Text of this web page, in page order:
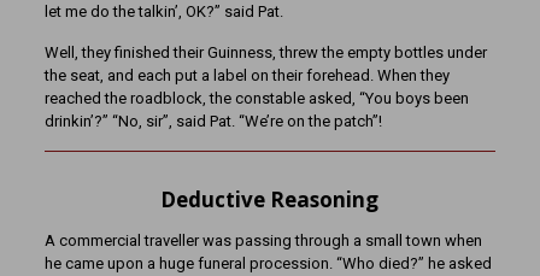
let me do the talkin’, OK?” said Pat.
Well, they finished their Guinness, threw the empty bottles under
the seat, and each put a label on their forehead. When they
reached the roadblock, the constable asked, “You boys been
drinkin’?” “No, sir”, said Pat. “We’re on the patch”!
Deductive Reasoning
A commercial traveller was passing through a small town when
he came upon a huge funeral procession. “Who died?” he asked